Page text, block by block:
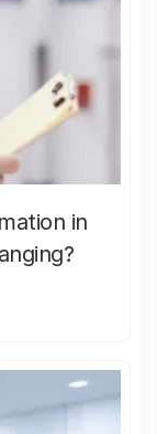
in